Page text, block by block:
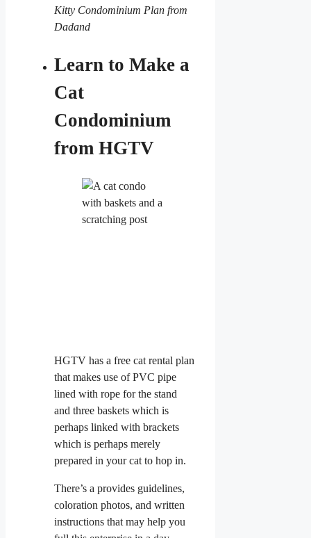
Kitty Condominium Plan from
Dadand
Learn to Make a
Cat
Condominium
from HGTV
HGTV has a free cat rental plan
that makes use of PVC pipe
lined with rope for the stand
and three baskets which is
perhaps linked with brackets
which is perhaps merely
prepared in your cat to hop in.
There’s a provides guidelines,
coloration photos, and written
instructions that may help you